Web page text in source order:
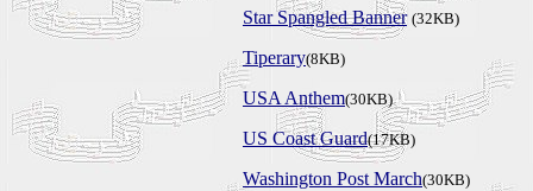
Star Spangled Banner (32KB)
Tiperary(8KB)
USA Anthem(30KB)
US Coast Guard(17KB)
Washington Post March(30KB)